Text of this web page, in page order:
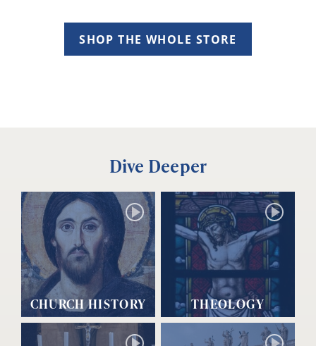
SHOP THE WHOLE STORE
Dive Deeper
CHURCH HISTORY THEOLOGY